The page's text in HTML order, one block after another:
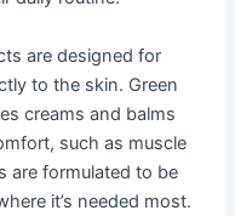
are designed for
to the skin. Green
creams and balms
such as muscle
are formulated to be
it’s needed most.